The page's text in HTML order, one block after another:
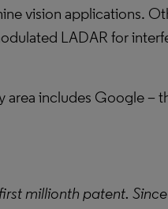
vision applications.
LADAR for
includes Google –
millionth patent.